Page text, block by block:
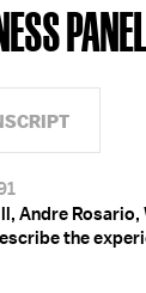
Andre Rosario,
the